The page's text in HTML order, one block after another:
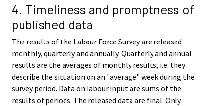
4. Timeliness and promptness of
published data
The results of the Labour Force Survey are released
monthly, quarterly and annually. Quarterly and annual
results are the averages of monthly results, i.e. they
describe the situation on an "average" week during the
survey period. Data on labour input are sums of the
results of periods. The released data are final. Only